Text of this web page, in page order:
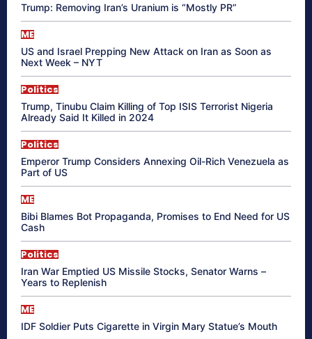
Trump: Removing Iran’s Uranium is “Mostly PR”
ME
US and Israel Prepping New Attack on Iran as Soon as
Next Week – NYT
Politics
Trump, Tinubu Claim Killing of Top ISIS Terrorist Nigeria
Already Said It Killed in 2024
Politics
Emperor Trump Considers Annexing Oil-Rich Venezuela as
Part of US
ME
Bibi Blames Bot Propaganda, Promises to End Need for US
Cash
Politics
Iran War Emptied US Missile Stocks, Senator Warns –
Years to Replenish
ME
IDF Soldier Puts Cigarette in Virgin Mary Statue’s Mouth